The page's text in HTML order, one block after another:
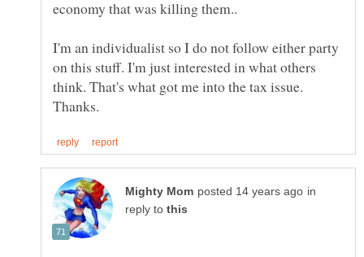
I'm an individualist so I do not follow either party
on this stuff. I'm just interested in what others
think. That's what got me into the tax issue.
in
reply to